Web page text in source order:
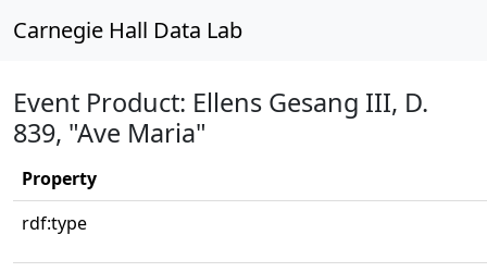
Carnegie Hall Data Lab
Event Product: Ellens Gesang III, D.
839, "Ave Maria"
Property
rdf:type